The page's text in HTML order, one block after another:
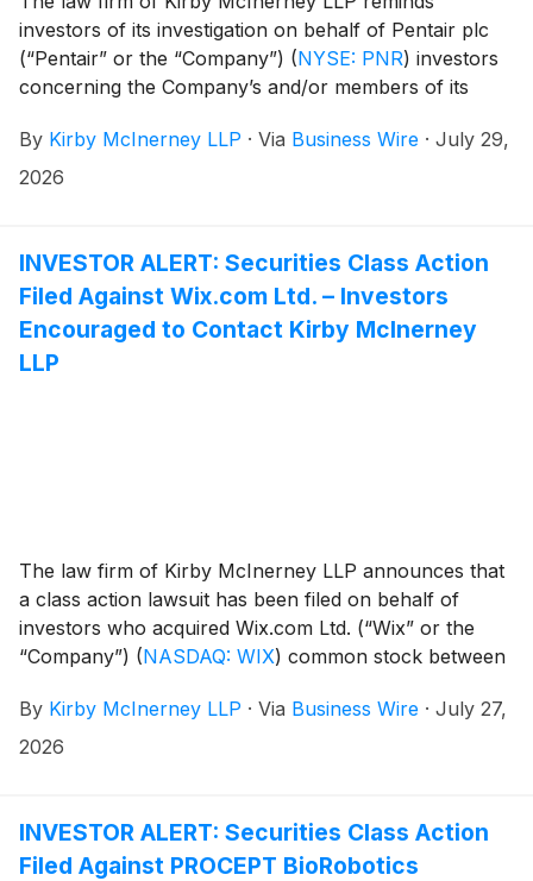
investors of its investigation on behalf of Pentair plc
(“Pentair” or the “Company”) (NYSE: PNR) investors
concerning the Company’s and/or members of its
securities laws or other unlawful business practices.
By Kirby McInerney LLP · Via Business Wire · July 29,
2026
INVESTOR ALERT: Securities Class Action
Filed Against Wix.com Ltd. – Investors
Encouraged to Contact Kirby McInerney
LLP
The law firm of Kirby McInerney LLP announces that
a class action lawsuit has been filed on behalf of
investors who acquired Wix.com Ltd. (“Wix” or the
“Company”) (NASDAQ: WIX) common stock between
Class Period”).
By Kirby McInerney LLP · Via Business Wire · July 27,
2026
INVESTOR ALERT: Securities Class Action
Filed Against PROCEPT BioRobotics